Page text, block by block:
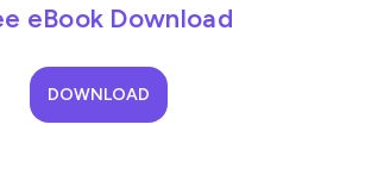
eBook Download
DOWNLOAD